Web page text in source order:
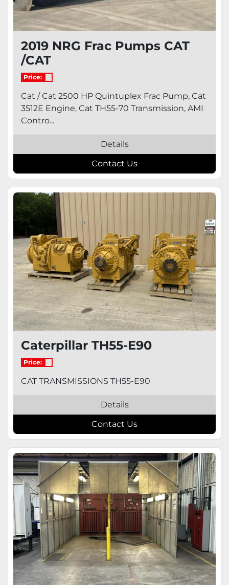
2019 NRG Frac Pumps CAT
/CAT
Price:
Cat / Cat 2500 HP Quintuplex Frac Pump, Cat
3512E Engine, Cat TH55-70 Transmission, AMI
Contro...
Details
Contact Us
Caterpillar TH55-E90
Price:
CAT TRANSMISSIONS TH55-E90
Details
Contact Us